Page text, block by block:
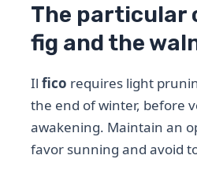
The particular
fig and the
Ilfico requires light
the end of winter, before
awakening. Maintain an
favor sunning and avoid